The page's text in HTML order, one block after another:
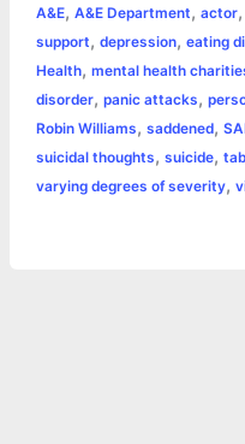
b
o
o
k
e
n
g
e
t
e
r
r
e
A&E, A&E Department, actor,
support, depression, eating
Health, mental health
disorder, panic attacks,
Robin Williams, saddened,
suicidal thoughts, suicide,
varying degrees of severity,